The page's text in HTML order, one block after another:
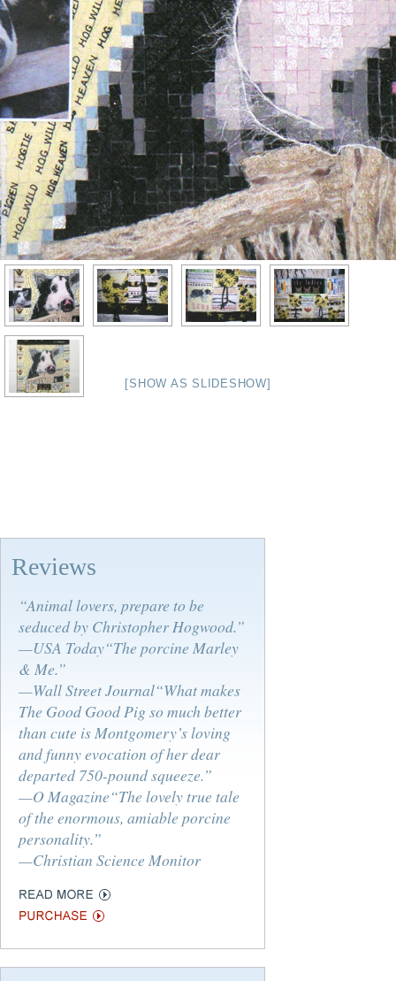
[SHOW AS SLIDESHOW]
Reviews
“Animal lovers, prepare to be
seduced by Christopher Hogwood.”
—USA Today“The porcine Marley
& Me.”
—Wall Street Journal“What makes
The Good Good Pig so much better
than cute is Montgomery’s loving
and funny evocation of her dear
departed 750-pound squeeze.”
—O Magazine“The lovely true tale
of the enormous, amiable porcine
personality.”
—Christian Science Monitor